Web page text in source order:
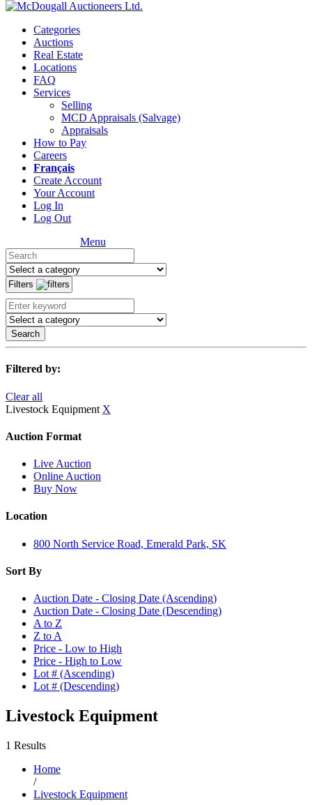
Categories
Auctions
Real Estate
Locations
FAQ
Services
Selling
MCD Appraisals (Salvage)
Appraisals
How to Pay
Careers
Français
Create Account
Your Account
Log In
Log Out
Menu
Filters
Search
Filtered by:
Clear all
Livestock Equipment X
Auction Format
Live Auction
Online Auction
Buy Now
Location
800 North Service Road, Emerald Park, SK
Sort By
Auction Date - Closing Date (Ascending)
Auction Date - Closing Date (Descending)
A to Z
Z to A
Price - Low to High
Price - High to Low
Lot # (Ascending)
Lot # (Descending)
Livestock Equipment
1 Results
Home
/
Livestock Equipment